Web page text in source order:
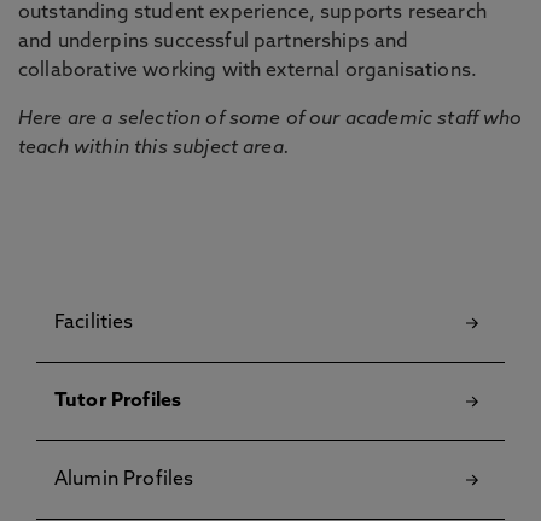
outstanding student experience, supports research
and underpins successful partnerships and
collaborative working with external organisations.
Here are a selection of some of our academic staff who
teach within this subject area.
Facilities
Tutor Profiles
Alumin Profiles